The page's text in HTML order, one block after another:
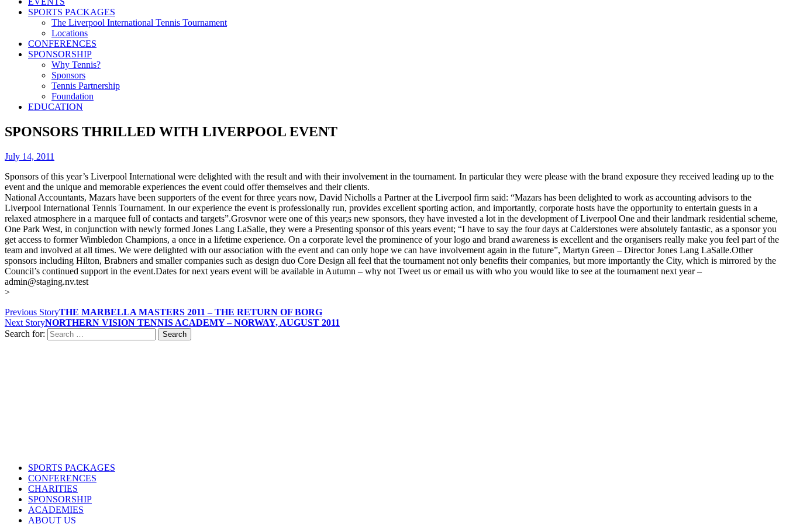
SPORTS PACKAGES
The Liverpool International Tennis Tournament
Locations
CONFERENCES
SPONSORSHIP
Why Tennis?
Sponsors
Tennis Partnership
Foundation
EDUCATION
SPONSORS THRILLED WITH LIVERPOOL EVENT
July 14, 2011
Sponsors of this year’s Liverpool International were delighted with the result and with their involvement in the tournament. In particular they were please with the brand exposure they received leading up to the
event and the unique and memorable experiences the event could offer themselves and their clients.
National Accountants, Mazars have been supporters of the event for three years now, David Nicholls a Partner at the Liverpool firm said: “Mazars has been delighted to work as accounting advisors to the
Liverpool International Tennis Tournament. In our experience the event is professionally run, provides excellent sporting action, and importantly, corporate hosts have the opportunity to entertain guests in a
relaxed atmosphere in a marquee full of contacts and targets”.Grosvnor were one of this year;s new sponsors, they have invested a lot in the development of Liverpool One and their landmark residential scheme,
One Park West, in conjunction with newly formed Jones Lang LaSalle, they were a Presenting sponsor of this years event; “I have to say the four days at Calderstones were absolutely fantastic, as a sponsor you
get access to former Wimbledon Champions, a once in a lifetime experience. On a corporate level the prominence of your logo and brand awareness is excellent and the organisers really make you feel part of the
team and involved at all times. We were delighted with our association with the event and can only hope we can have involvement again in the future”, Martyn Green – Director Jones Lang LaSalle.Other
sponsors including Hilton, Brabners and smaller companies such as design duo Core Design all feel that the tournament not only benefits their companies, but more importantly the City, which is mirrored by the
Council’s continued support in the event.Dates for next years event will be available in Autumn – why not Tweet us or email us with who you would like to see at the tournament next year –
admin@staging.nv.test
>
Previous StoryTHE MARBELLA MASTERS 2011 – THE RETURN OF BORG
Next StoryNORTHERN VISION TENNIS ACADEMY – NORWAY, AUGUST 2011
Search for:
SPORTS PACKAGES
CONFERENCES
CHARITIES
SPONSORSHIP
ACADEMIES
ABOUT US